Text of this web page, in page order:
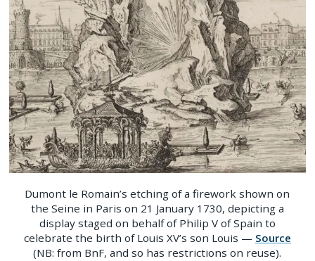
Dumont le Romain’s etching of a firework shown on
the Seine in Paris on 21 January 1730, depicting a
display staged on behalf of Philip V of Spain to
celebrate the birth of Louis XV’s son Louis — Source
(NB: from BnF, and so has restrictions on reuse).